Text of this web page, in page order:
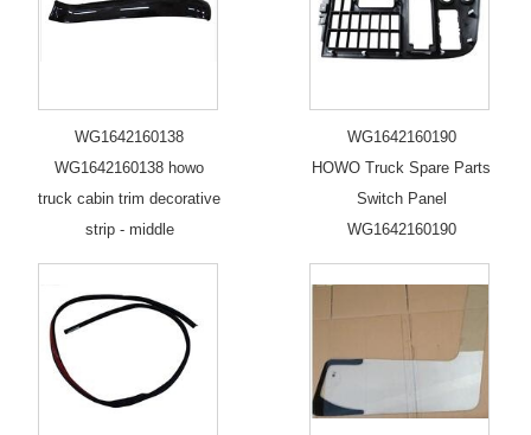
WG1642160138
WG1642160138 howo
truck cabin trim decorative
strip - middle
WG1642160190
HOWO Truck Spare Parts
Switch Panel
WG1642160190